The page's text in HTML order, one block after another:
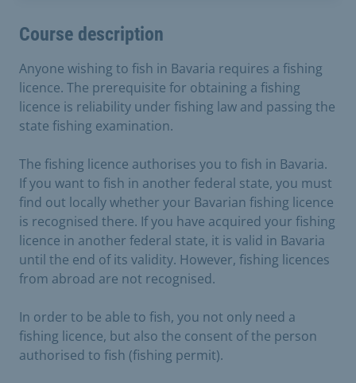
Course description
Anyone wishing to fish in Bavaria requires a fishing
licence. The prerequisite for obtaining a fishing
licence is reliability under fishing law and passing the
state fishing examination.
The fishing licence authorises you to fish in Bavaria.
If you want to fish in another federal state, you must
find out locally whether your Bavarian fishing licence
is recognised there. If you have acquired your fishing
licence in another federal state, it is valid in Bavaria
until the end of its validity. However, fishing licences
from abroad are not recognised.
In order to be able to fish, you not only need a
fishing licence, but also the consent of the person
authorised to fish (fishing permit).